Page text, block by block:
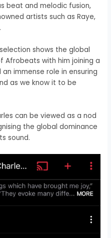
beat and melodic fusion,
artists such as Raye,
shows the global
Afrobeats with him joining a
immense role in ensuring
as we know it to be
can be viewed as a nod
the global dominance
sound.